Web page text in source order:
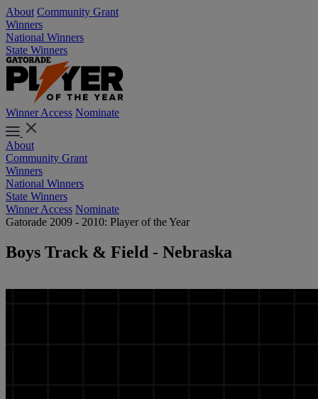
About Community Grant
Winners
National Winners
State Winners
Winner Access Nominate
About
Community Grant
Winners
National Winners
State Winners
Winner Access Nominate
Gatorade 2009 - 2010: Player of the Year
Boys Track & Field - Nebraska